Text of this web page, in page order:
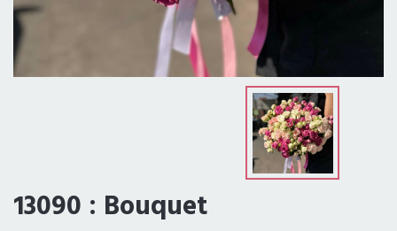
13090 : Bouquet